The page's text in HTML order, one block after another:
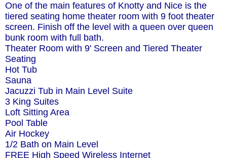
One of the main features of Knotty and Nice is the
tiered seating home theater room with 9 foot theater
screen. Finish off the level with a queen over queen
bunk room with full bath.
Theater Room with 9' Screen and Tiered Theater
Seating
Hot Tub
Sauna
Jacuzzi Tub in Main Level Suite
3 King Suites
Loft Sitting Area
Pool Table
Air Hockey
1/2 Bath on Main Level
FREE High Speed Wireless Internet